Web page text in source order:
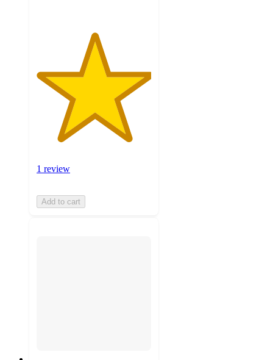
1 review
Add to cart